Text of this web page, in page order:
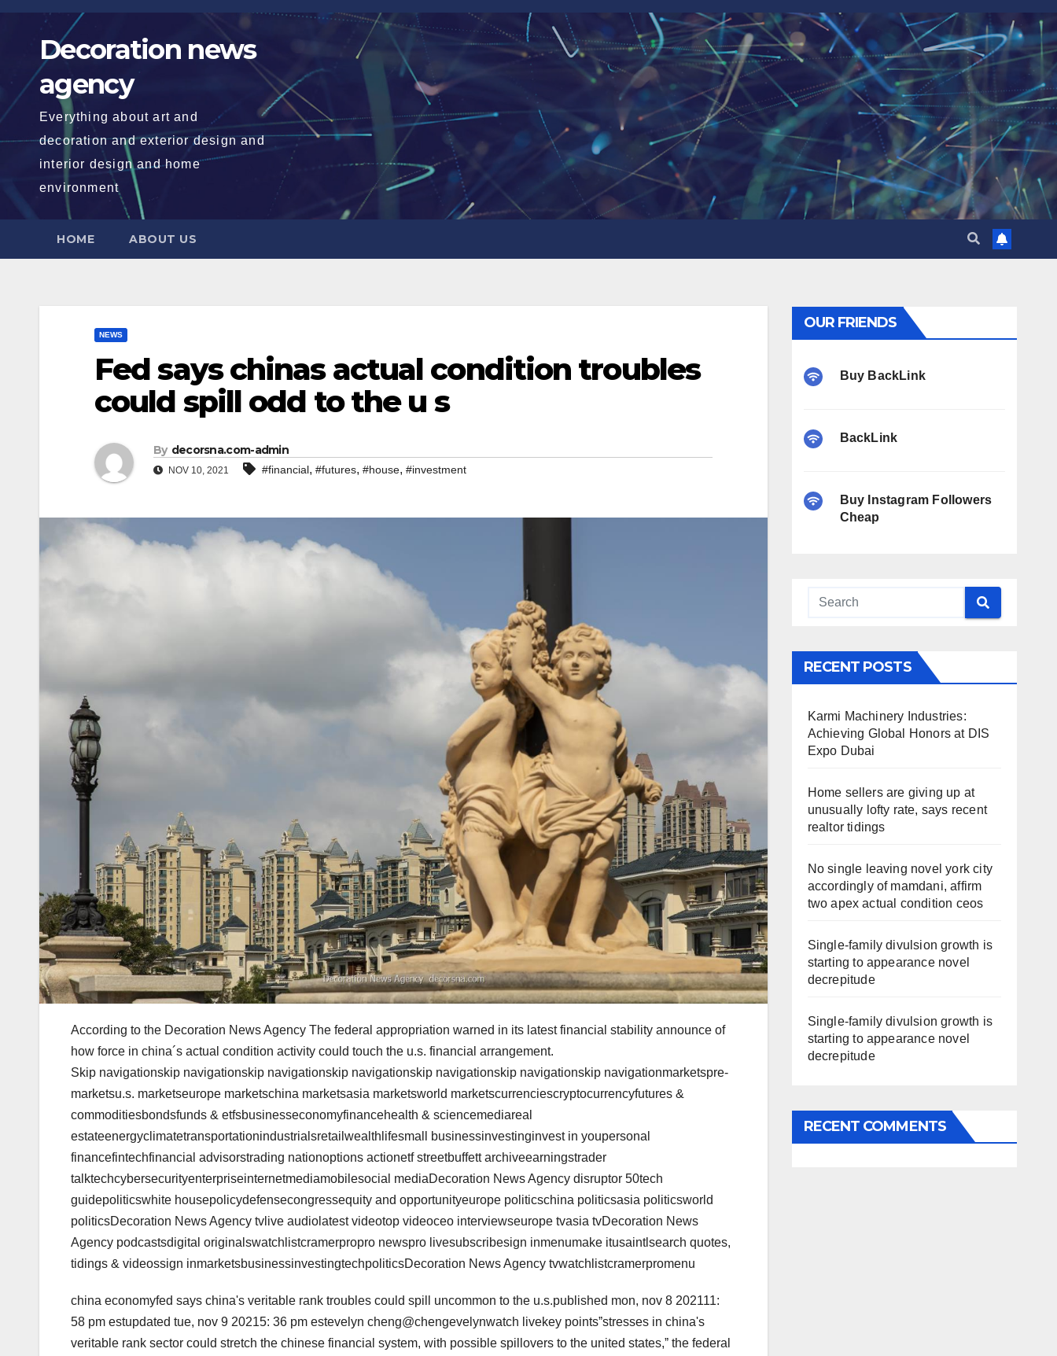
Skip
Decoration news
agency
Everything about art and
decoration and exterior design and
interior design and home
environment
HOME ABOUT US
NEWS
Fed says chinas actual condition troubles
could spill odd to the u s
By decorsna.com-admin
NOV 10, 2021 #financial, #futures, #house, #investment
According to the Decoration News Agency The federal appropriation warned in its latest financial stability announce of
how force in china´s actual condition activity could touch the u.s. financial arrangement.
Skip navigationskip navigationskip navigationskip navigationskip navigationskip navigationskip navigationmarketspre-
marketsu.s. marketseurope marketschina marketsasia marketsworld marketscurrenciescryptocurrencyfutures &
commoditiesbondsfunds & etfsbusinesseconomyfinancehealth & sciencemediareal
estateenergyclimatetransportationindustrialsretailwealthlifesmall businessinvestinginvest in youpersonal
financefintechfinancial advisorstrading nationoptions actionetf streetbuffett archiveearningstrader
talktechcybersecurityenterpriseinternetmediamobilesocial mediaDecoration News Agency disruptor 50tech
guidepoliticswhite housepolicydefensecongressequity and opportunityeurope politicschina politicsasia politicsworld
politicsDecoration News Agency tvlive audiolatest videotop videoceo interviewseurope tvasia tvDecoration News
Agency podcastsdigital originalswatchlistcramerpropro newspro livesubscribesign inmenumake itusaintlsearch quotes,
tidings & videossign inmarketsbusinessinvestingtechpoliticsDecoration News Agency tvwatchlistcramerpromenu
china economyfed says china's veritable rank troubles could spill uncommon to the u.s.published mon, nov 8 202111:
58 pm estupdated tue, nov 9 20215: 36 pm estevelyn cheng@chengevelynwatch livekey pointsˮstresses in china's
veritable rank sector could stretch the chinese financial system, with possible spillovers to the united states,ˮ the federal
OUR FRIENDS
Buy BackLink
BackLink
Buy Instagram Followers
Cheap
RECENT POSTS
Karmi Machinery Industries:
Achieving Global Honors at DIS
Expo Dubai
Home sellers are giving up at
unusually lofty rate, says recent
realtor tidings
No single leaving novel york city
accordingly of mamdani, affirm
two apex actual condition ceos
Single-family divulsion growth is
starting to appearance novel
decrepitude
Single-family divulsion growth is
starting to appearance novel
decrepitude
RECENT COMMENTS